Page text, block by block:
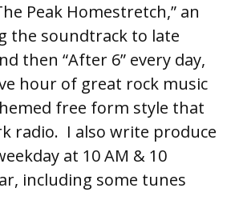
Peak Homestretch,” an
the soundtrack to late
then “After 6” every day,
hour of great rock music
free form style that
radio. I also write produce
at 10 AM & 10
including some tunes